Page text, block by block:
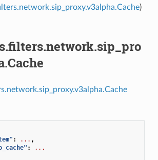
)
: ... ,
:
...